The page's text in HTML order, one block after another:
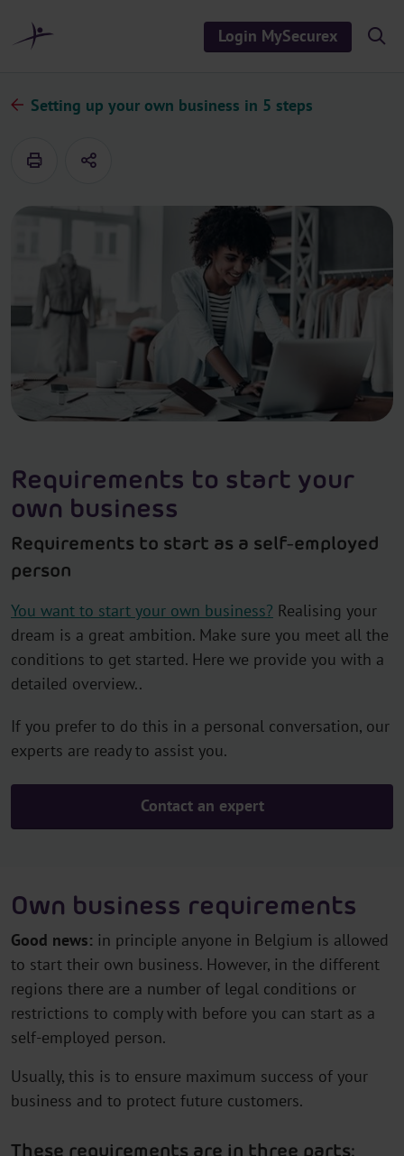
Login MySecurex
S
r
Setting up your own business in 5 steps
Requirements to start your
own business
Requirements to start as a self-employed
person
You want to start your own business? Realising your
dream is a great ambition. Make sure you meet all the
conditions to get started. Here we provide you with a
detailed overview..
If you prefer to do this in a personal conversation, our
experts are ready to assist you.
Contact an expert
Own business requirements
Good news: in principle anyone in Belgium is allowed
to start their own business. However, in the different
regions there are a number of legal conditions or
restrictions to comply with before you can start as a
self-employed person.
Usually, this is to ensure maximum success of your
business and to protect future customers.
These requirements are in three parts: